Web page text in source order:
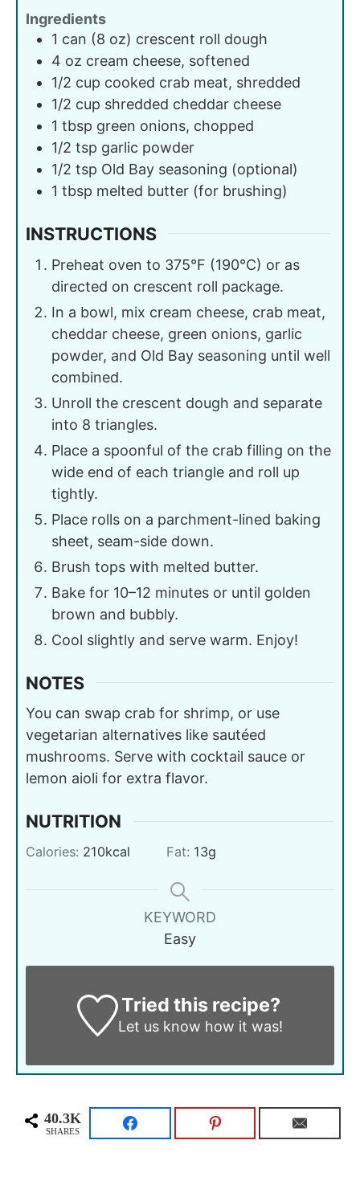
Ingredients
1 can (8 oz) crescent roll dough
4 oz cream cheese, softened
1/2 cup cooked crab meat, shredded
1/2 cup shredded cheddar cheese
1 tbsp green onions, chopped
1/2 tsp garlic powder
1/2 tsp Old Bay seasoning (optional)
1 tbsp melted butter (for brushing)
INSTRUCTIONS
Preheat oven to 375°F (190°C) or as
directed on crescent roll package.
In a bowl, mix cream cheese, crab meat,
cheddar cheese, green onions, garlic
powder, and Old Bay seasoning until well
combined.
Unroll the crescent dough and separate
into 8 triangles.
Place a spoonful of the crab filling on the
wide end of each triangle and roll up
tightly.
Place rolls on a parchment-lined baking
sheet, seam-side down.
Brush tops with melted butter.
Bake for 10–12 minutes or until golden
brown and bubbly.
Cool slightly and serve warm. Enjoy!
NOTES
You can swap crab for shrimp, or use
vegetarian alternatives like sautéed
mushrooms. Serve with cocktail sauce or
lemon aioli for extra flavor.
NUTRITION
Calories: 210kcal Fat: 13g
KEYWORD
Easy
Tried this recipe?
Let us know how it was!
40.3K
SHARES